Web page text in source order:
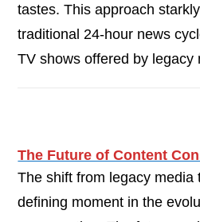
tastes. This approach
traditional 24-hour news
TV shows offered by legacy
The Future of Content
The shift from legacy media
defining moment in the